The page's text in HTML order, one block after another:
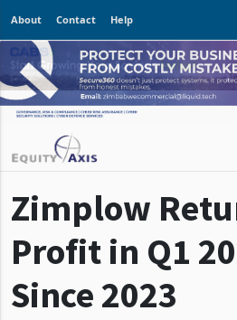
About Contact Help
Zimplow
Profit in Q1
Since 2023